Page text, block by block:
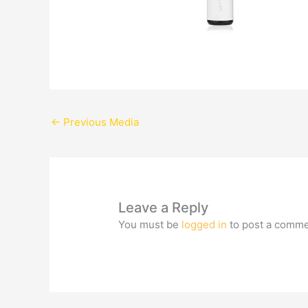
← Previous Media
Leave a Reply
You must be logged in to post a